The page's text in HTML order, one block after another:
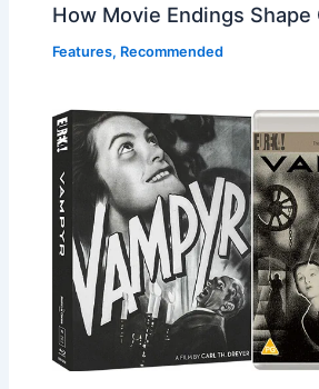
How Movie Endings Shape
Features, Recommended